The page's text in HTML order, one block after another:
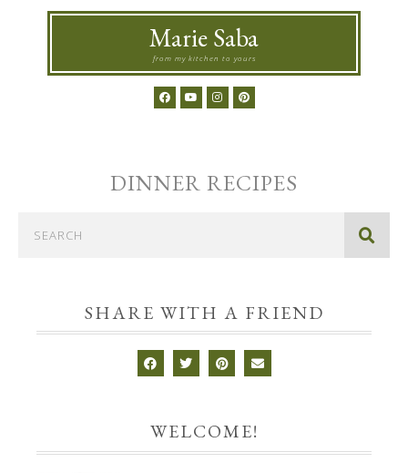
Marie Saba
from my kitchen to yours
DINNER RECIPES
SHARE WITH A FRIEND
WELCOME!